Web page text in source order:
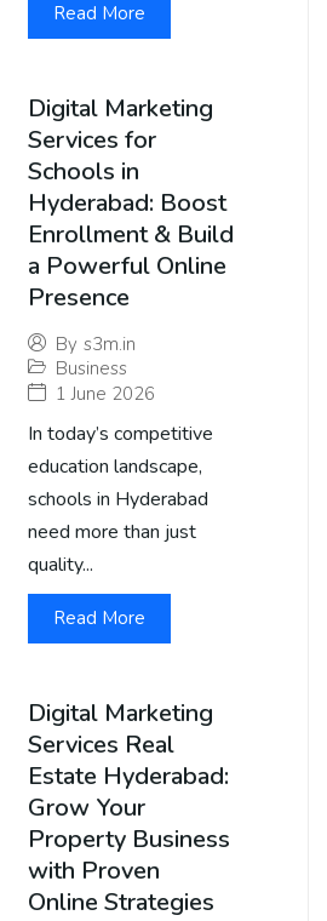
Read More
Digital Marketing
Services for
Schools in
Hyderabad: Boost
Enrollment & Build
a Powerful Online
Presence
By s3m.in
Business
1 June 2026
In today’s competitive
education landscape,
schools in Hyderabad
need more than just
quality...
Read More
Digital Marketing
Services Real
Estate Hyderabad:
Grow Your
Property Business
with Proven
Online Strategies